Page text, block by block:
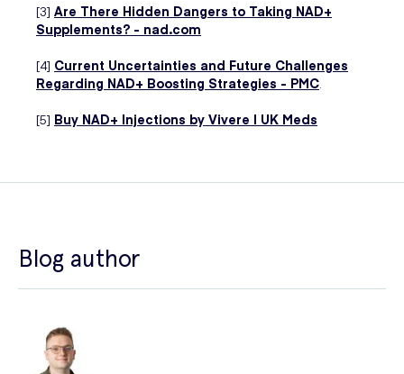
[3] Are There Hidden Dangers to Taking NAD+
Supplements? - nad.com
[4] Current Uncertainties and Future Challenges
Regarding NAD+ Boosting Strategies - PMC
[5] Buy NAD+ Injections by Vivere | UK Meds
Blog author